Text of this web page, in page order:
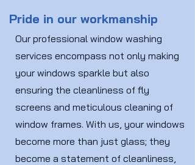
Pride in our workmanship
Our professional window washing
services encompass not only making
your windows sparkle but also
ensuring the cleanliness of fly
screens and meticulous cleaning of
window frames. With us, your windows
become more than just glass; they
become a statement of cleanliness,